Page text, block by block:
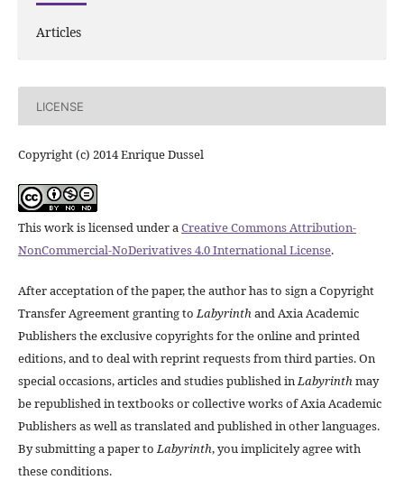
Articles
LICENSE
Copyright (c) 2014 Enrique Dussel
This work is licensed under aCreative Commons Attribution-
NonCommercial-NoDerivatives 4.0 International License.
After acceptation of the paper, the author has to sign a Copyright
Transfer Agreement granting toLabyrinthand Axia Academic
Publishers the exclusive copyrights for the online and printed
editions, and to deal with reprint requests from third parties. On
special occasions, articles and studies published inLabyrinthmay
be republished in textbooks or collective works of Axia Academic
Publishers as well as translated and published in other languages.
By submitting a paper toLabyrinth, you implicitely agree with
these conditions.